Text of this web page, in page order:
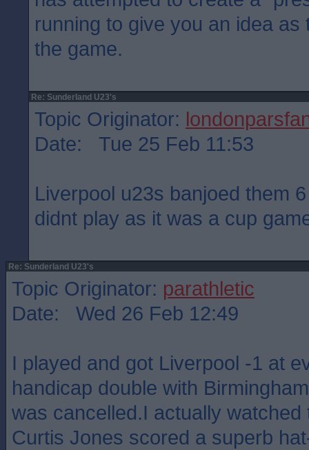
running to give you an idea as
the game.
Re: Sunderland U23's
Topic Originator:
Date: Tue 25 Feb 11:53
Liverpool u23s banjoed them
didnt play as it was a cup
Re: Sunderland U23's
Topic Originator: parathletic
Date: Wed 26 Feb 12:49
I played and got Liverpool -1 at
handicap double with
was cancelled.I actually
Curtis Jones scored a superb